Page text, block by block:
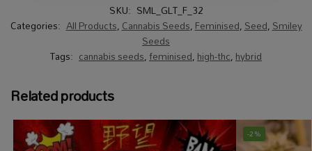
SKU: SML_GLT_F_32
Categories: All Products,Cannabis Seeds,Feminised,Seed,Smiley
Seeds
Tags: cannabis seeds,feminised,high-thc,hybrid
Related products
-2%